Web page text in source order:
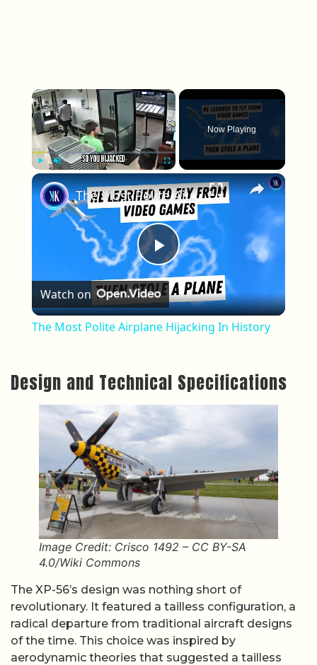
×
Play Unmute Fullscreen
Now Playing
×
Play Video
The Most Polite Airplane Hijacking In History
Watch on
The Most Polite Airplane Hijacking In History
Design and Technical Specifications
Image Credit: Crisco 1492 – CC BY-SA
4.0/Wiki Commons
The XP-56’s design was nothing short of
revolutionary. It featured a tailless configuration, a
radical departure from traditional aircraft designs
of the time. This choice was inspired by
aerodynamic theories that suggested a tailless